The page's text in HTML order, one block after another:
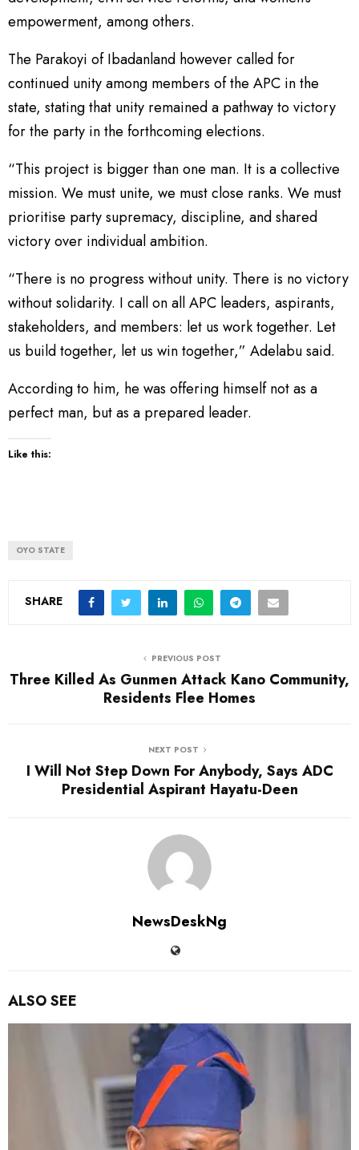
empowerment, among others.
The Parakoyi of Ibadanland however called for
continued unity among members of the APC in the
state, stating that unity remained a pathway to victory
for the party in the forthcoming elections.
“This project is bigger than one man. It is a collective
mission. We must unite, we must close ranks. We must
prioritise party supremacy, discipline, and shared
victory over individual ambition.
“There is no progress without unity. There is no victory
without solidarity. I call on all APC leaders, aspirants,
stakeholders, and members: let us work together. Let
us build together, let us win together,” Adelabu said.
According to him, he was offering himself not as a
perfect man, but as a prepared leader.
Like this:
OYO STATE
SHARE
PREVIOUS POST
Three Killed As Gunmen Attack Kano Community,
Residents Flee Homes
NEXT POST
I Will Not Step Down For Anybody, Says ADC
Presidential Aspirant Hayatu-Deen
NewsDeskNg
ALSO SEE